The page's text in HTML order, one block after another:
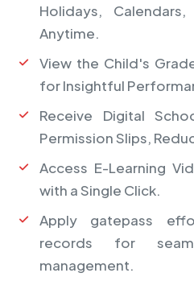
Holidays,
Anytime.
View the Child's
for Insightful
Receive Digital
Permission Slips,
Access E-Learning
with a Single Click.
Apply gatepass
records for
management.